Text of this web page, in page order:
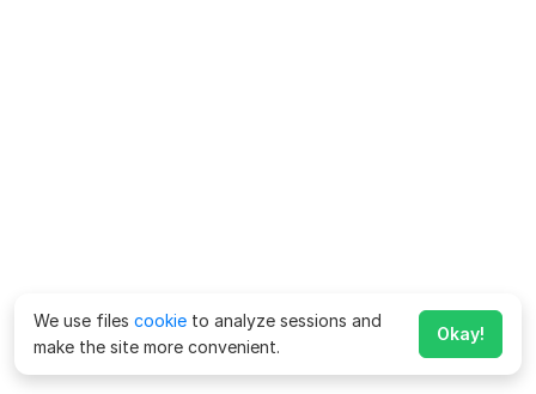
We use files cookie to analyze sessions and
make the site more convenient.
Okay!